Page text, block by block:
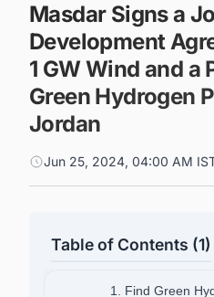
Masdar Signs a
Development
1 GW Wind and a
Green Hydrogen
Jordan
Jun 25, 2024, 04:00 AM
Table of Contents (1)
1. Find Green